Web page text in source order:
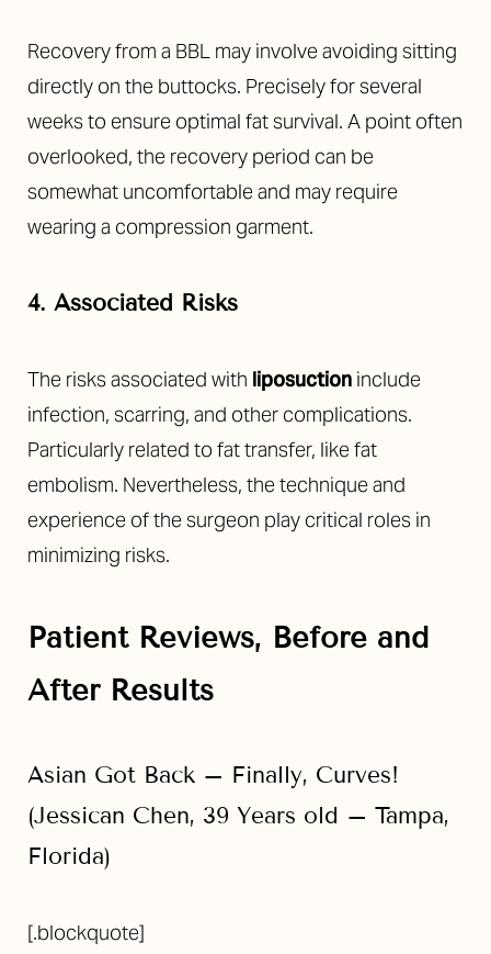
Recovery from a BBL may involve avoiding sitting
directly on the buttocks. Precisely for several
weeks to ensure optimal fat survival. A point often
overlooked, the recovery period can be
somewhat uncomfortable and may require
wearing a compression garment.
4. Associated Risks
The risks associated with liposuction include
infection, scarring, and other complications.
Particularly related to fat transfer, like fat
embolism. Nevertheless, the technique and
experience of the surgeon play critical roles in
minimizing risks.
Patient Reviews, Before and
After Results
Asian Got Back – Finally, Curves!
(Jessican Chen, 39 Years old – Tampa,
Florida)
[.blockquote]